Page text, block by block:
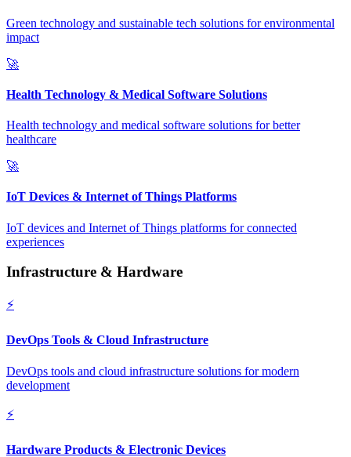
Green technology and sustainable tech solutions for environmental
impact
🚀
Health Technology & Medical Software Solutions
Health technology and medical software solutions for better
healthcare
🚀
IoT Devices & Internet of Things Platforms
IoT devices and Internet of Things platforms for connected
experiences
Infrastructure & Hardware
⚡
DevOps Tools & Cloud Infrastructure
DevOps tools and cloud infrastructure solutions for modern
development
⚡
Hardware Products & Electronic Devices